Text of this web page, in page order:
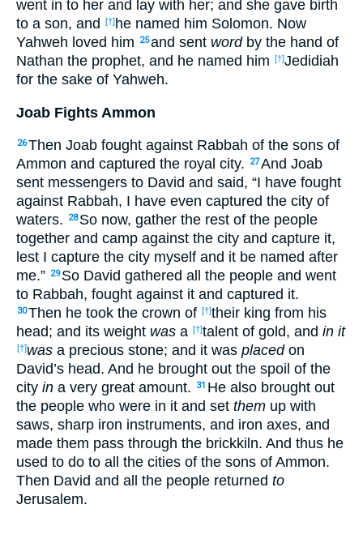
went in to her and lay with her; and she gave birth
to a son, and [†]he named him Solomon. Now
Yahweh loved him
25and sent wordby the hand of
Nathan the prophet, and he named him [†]Jedidiah
for the sake of Yahweh.
Joab Fights Ammon
26Then Joab fought against Rabbah of the sons of
Ammon and captured the royal city.
27And Joab
sent messengers to David and said, “I have fought
against Rabbah, I have even captured the city of
waters.
28 So now, gather the rest of the people
together and camp against the city and capture it,
lest I capture the city myself and it be named after
me.” 29 So David gathered all the people and went
to Rabbah, fought against it and captured it.
30Then he took the crown of [†]their king from his
head; and its weight was a [†]talent of gold, and in it
[†]was a precious stone; and it was placedon
David’s head. And he brought out the spoil of the
city in a very great amount. 31 He also brought out
the people who were in it and set them up with
saws, sharp iron instruments, and iron axes, and
made them pass through the brickkiln. And thus he
used to do to all the cities of the sons of Ammon.
Then David and all the people returned to
Jerusalem.